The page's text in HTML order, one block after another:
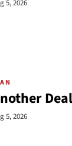
5, 2026
5, 2026